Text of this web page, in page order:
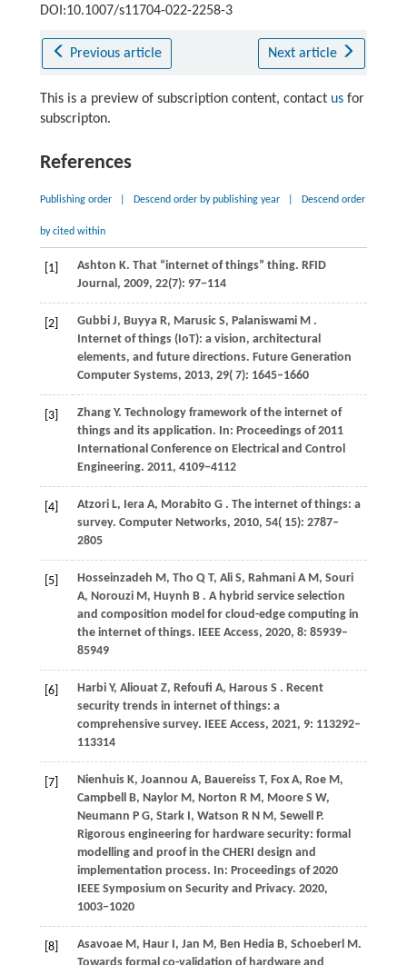
DOI:10.1007/s11704-022-2258-3
Previous article Next article
This is a preview of subscription content, contact usfor
subscripton.
References
Publishing order Descend order by publishing year Descend order
by cited within
[1] Ashton K. That “internet of things” thing. RFID
Journal, 2009, 22(7): 97−114
[2] Gubbi J, Buyya R, Marusic S, Palaniswami M .
Internet of things (IoT): a vision, architectural
elements, and future directions. Future Generation
Computer Systems, 2013, 29( 7): 1645–1660
[3] Zhang Y. Technology framework of the internet of
things and its application. In: Proceedings of 2011
International Conference on Electrical and Control
Engineering. 2011, 4109−4112
[4] Atzori L, Iera A, Morabito G . The internet of things: a
survey. Computer Networks, 2010, 54( 15): 2787–
2805
[5] Hosseinzadeh M, Tho Q T, Ali S, Rahmani A M, Souri
A, Norouzi M, Huynh B . A hybrid service selection
and composition model for cloud-edge computing in
the internet of things. IEEE Access, 2020, 8: 85939–
85949
[6] Harbi Y, Aliouat Z, Refoufi A, Harous S . Recent
security trends in internet of things: a
comprehensive survey. IEEE Access, 2021, 9: 113292–
113314
[7] Nienhuis K, Joannou A, Bauereiss T, Fox A, Roe M,
Campbell B, Naylor M, Norton R M, Moore S W,
Neumann P G, Stark I, Watson R N M, Sewell P.
Rigorous engineering for hardware security: formal
modelling and proof in the CHERI design and
implementation process. In: Proceedings of 2020
IEEE Symposium on Security and Privacy. 2020,
1003−1020
[8] Asavoae M, Haur I, Jan M, Ben Hedia B, Schoeberl M.